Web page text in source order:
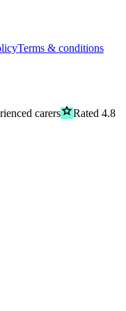
Terms & conditions
carersgradeRated 4.8